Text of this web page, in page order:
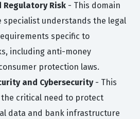
Regulatory Risk - This domain
specialist understands the legal
specific to
including anti-money
protection laws.
and Cybersecurity- This
critical need to protect
data and bank infrastructure